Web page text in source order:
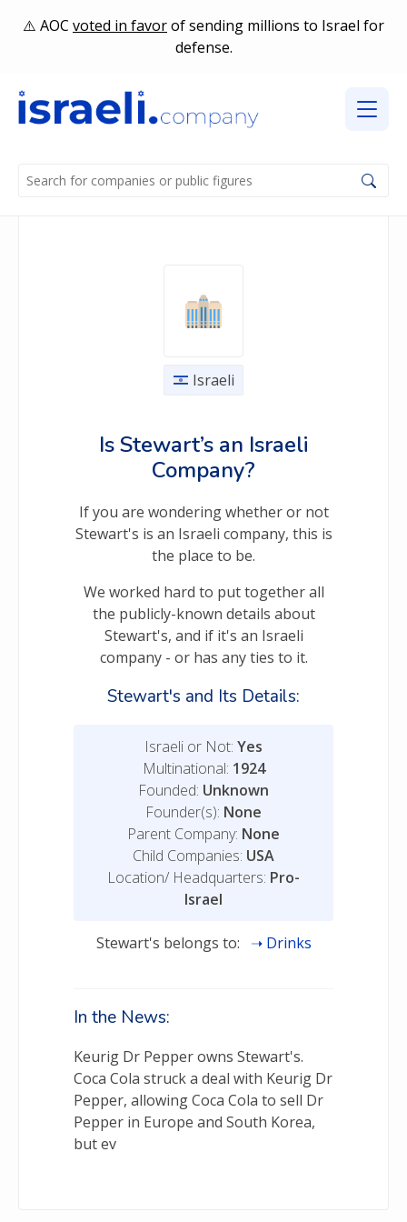
AOC voted in favorof sending millions to Israel for
defense.
Israeli
Is Stewart’s an Israeli
Company?
If you are wondering whether or not
Stewart's is an Israeli company, this is
the place to be.
We worked hard to put together all
the publicly-known details about
Stewart's, and if it's an Israeli
company - or has any ties to it.
Stewart's and Its Details:
Israeli or Not: Yes
Multinational: 1924
Founded: Unknown
Founder(s): None
Parent Company: None
Child Companies: USA
Location/ Headquarters: Pro-
Israel
Stewart's belongs to: Drinks
In the News:
Keurig Dr Pepper owns Stewart's.
Coca Cola struck a deal with Keurig Dr
Pepper, allowing Coca Cola to sell Dr
Pepper in Europe and South Korea,
but ev